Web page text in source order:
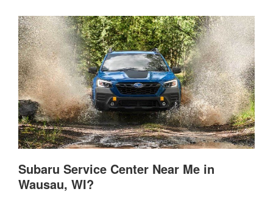
Subaru Service Center Near Me in
Wausau, WI?